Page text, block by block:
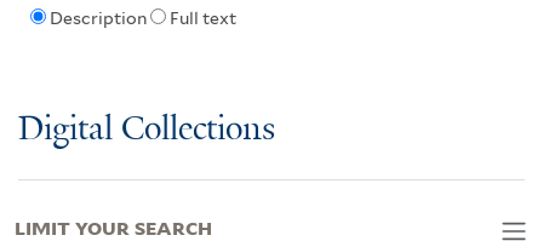
Description Full text
Digital Collections
LIMIT YOUR SEARCH